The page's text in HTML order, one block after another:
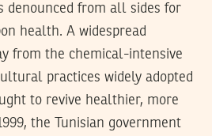
denounced from all sides for
health. A widespread
from the chemical-intensive
practices widely adopted
to revive healthier, more
the Tunisian government